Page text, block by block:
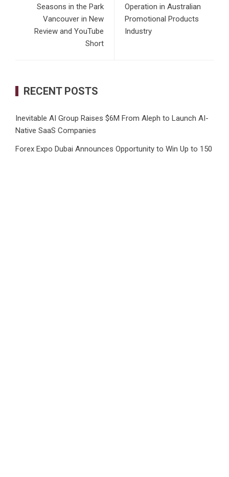
Seasons in the Park
Vancouver in New
Review and YouTube
Short
Operation in Australian
Promotional Products
Industry
RECENT POSTS
Inevitable AI Group Raises $6M From Aleph to Launch AI-
Native SaaS Companies
Forex Expo Dubai Announces Opportunity to Win Up to 150